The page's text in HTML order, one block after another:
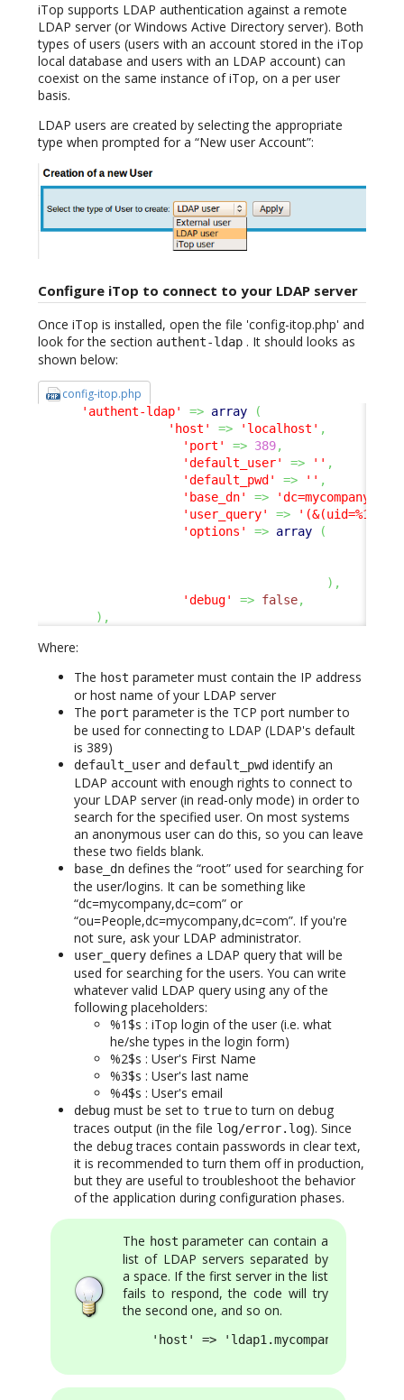
iTop supports LDAP authentication against a remote
LDAP server (or Windows Active Directory server). Both
types of users (users with an account stored in the iTop
local database and users with an LDAP account) can
coexist on the same instance of iTop, on a per user
basis.
LDAP users are created by selecting the appropriate
type when prompted for a “New user Account”:
Configure iTop to connect to your LDAP server
Once iTop is installed, open the file 'config-itop.php' and
look for the section authent-ldap . It should looks as
shown below:
config-itop.php
'authent-ldap' => array
(
'host'
=> 'localhost' ,
'port'
=> 389,
'default_user'
=> '' ,
'default_pwd'
=> '' ,
'base_dn'
=>
'user_query'
=>
'options'
=> array
(
) ,
'debug'
=> false,
) ,
Where:
The host parameter must contain the IP address
or host name of your LDAP server
The port parameter is the TCP port number to
be used for connecting to LDAP (LDAP's default
is 389)
default_user and default_pwd identify an
LDAP account with enough rights to connect to
your LDAP server (in read-only mode) in order to
search for the specified user. On most systems
an anonymous user can do this, so you can leave
these two fields blank.
base_dn defines the “root” used for searching for
the user/logins. It can be something like
“dc=mycompany,dc=com” or
“ou=People,dc=mycompany,dc=com”. If you're
not sure, ask your LDAP administrator.
user_query defines a LDAP query that will be
used for searching for the users. You can write
whatever valid LDAP query using any of the
following placeholders:
%1$s : iTop login of the user (i.e. what
he/she types in the login form)
%2$s : User's First Name
%3$s : User's last name
%4$s : User's email
debug must be set to trueto turn on debug
traces output (in the file log/error.log). Since
the debug traces contain passwords in clear text,
it is recommended to turn them off in production,
but they are useful to troubleshoot the behavior
of the application during configuration phases.
The host parameter can contain a
list of LDAP servers separated by
a space. If the first server in the list
fails to respond, the code will try
the second one, and so on.
'host' => 'ldap1.mycompany.com